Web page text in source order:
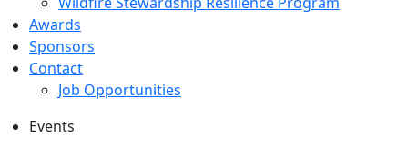
Awards
Sponsors
Contact
Job Opportunities
Events